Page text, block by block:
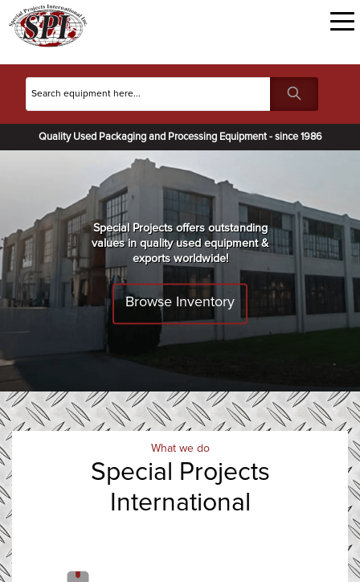
Quality Used Packaging and Processing Equipment - since 1986
Special Projects offers outstanding
values in quality used equipment &
exports worldwide!
Browse Inventory
What we do
Special Projects
International